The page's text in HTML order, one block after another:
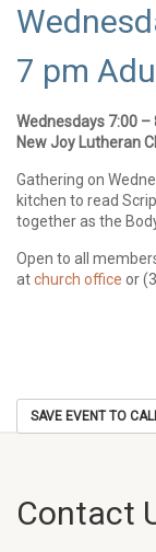
7 pm
Wednesdays 7:00 –
New Joy Lutheran
Gathering on
kitchen to read
together as the
Open to all
atchurch office or
SAVE EVENT TO
Contact